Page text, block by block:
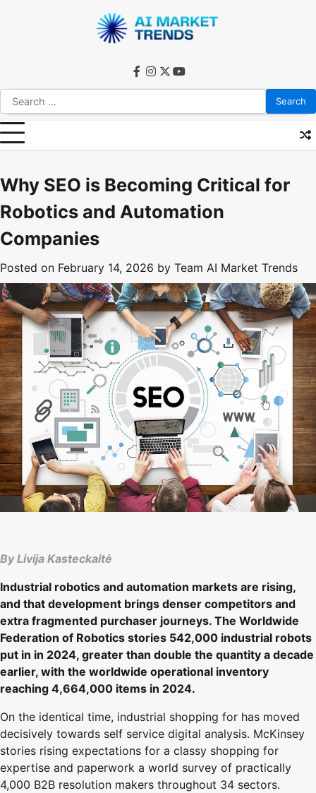
Search
for:
facebook
instagram
twitteryoutube
Why SEO is Becoming Critical for
Robotics and Automation
Companies
Posted on February 14, 2026 by Team AI Market Trends
By Livija Kasteckaitė
Industrial robotics and automation markets are rising,
and that development brings denser competitors and
extra fragmented purchaser journeys. The Worldwide
Federation of Robotics stories 542,000 industrial robots
put in in 2024, greater than double the quantity a decade
earlier, with the worldwide operational inventory
reaching 4,664,000 items in 2024.
On the identical time, industrial shopping for has moved
decisively towards self service digital analysis. McKinsey
stories rising expectations for a classy shopping for
expertise and paperwork a world survey of practically
4,000 B2B resolution makers throughout 34 sectors.